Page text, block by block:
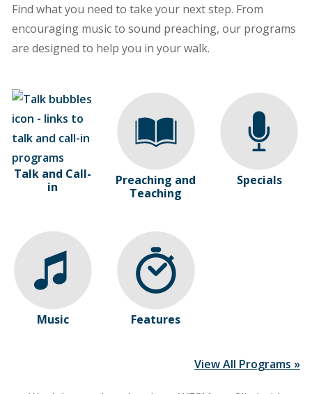
Find what you need to take your next step. From
encouraging music to sound preaching, our programs
are designed to help you in your walk.
Talk and Call-
in
Preaching and
Teaching
Specials
Music Features
View All Programs »